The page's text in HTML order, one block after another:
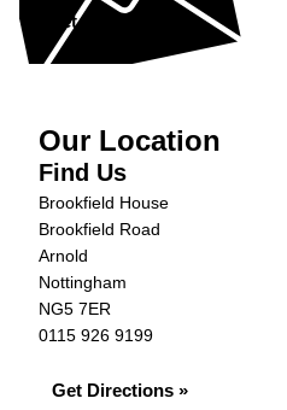
Get in Touch »
Our Location
Find Us
Brookfield House
Brookfield Road
Arnold
Nottingham
NG5 7ER
0115 926 9199
Get Directions »